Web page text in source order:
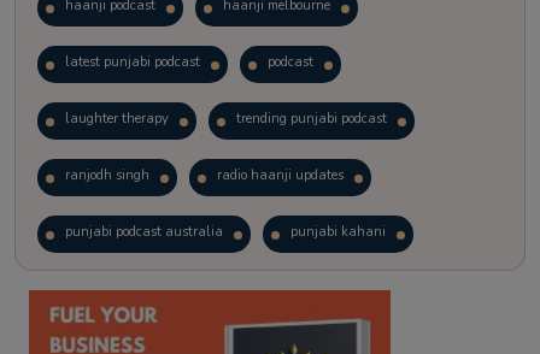
haanji podcast haanji melbourne
latest punjabi podcast podcast
laughter therapy trending punjabi podcast
ranjodh singh radio haanji updates
punjabi podcast australia punjabi kahani
kitaab kahani punjabi story